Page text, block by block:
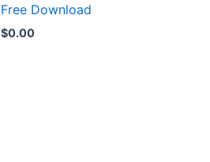
Free Download
$0.00